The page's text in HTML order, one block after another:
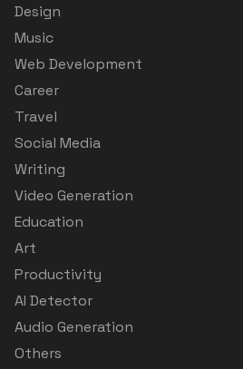
Design
Music
Web Development
Career
Travel
Social Media
Writing
Video Generation
Education
Art
Productivity
AI Detector
Audio Generation
Others